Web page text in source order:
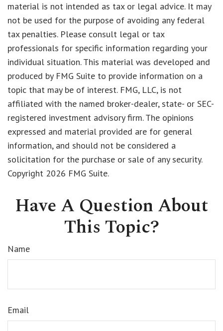
material is not intended as tax or legal advice. It may
not be used for the purpose of avoiding any federal
tax penalties. Please consult legal or tax
professionals for specific information regarding your
individual situation. This material was developed and
produced by FMG Suite to provide information on a
topic that may be of interest. FMG, LLC, is not
affiliated with the named broker-dealer, state- or SEC-
registered investment advisory firm. The opinions
expressed and material provided are for general
information, and should not be considered a
solicitation for the purchase or sale of any security.
Copyright 2026 FMG Suite.
Have A Question About
This Topic?
Name
Email